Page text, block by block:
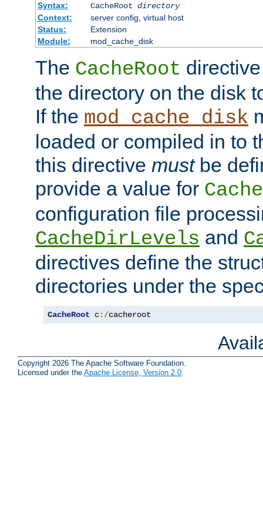
Syntax:
CacheRoot directory
Context:
server config, virtual host
Status:
Extension
Module:
mod_cache_disk
The CacheRoot
the directory on the disk
If the mod_cache_disk
loaded or compiled in to
this directive mustbe
provide a value for
configuration file
CacheDirLevels and
directives define the
directories under the
CacheRoot c:/cacheroot
Copyright 2026 The Apache Software Foundation.
Licensed under the Apache License, Version 2.0